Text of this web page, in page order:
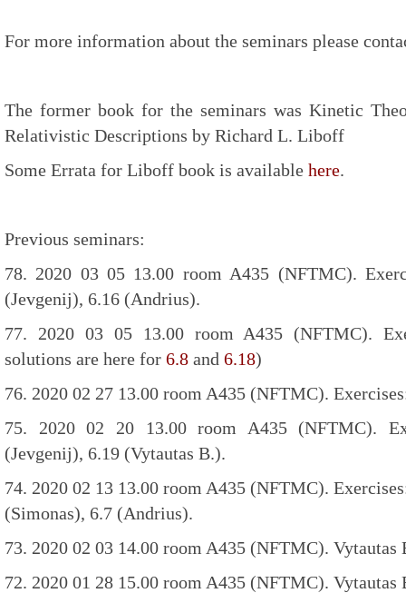
For more information about the seminars please
The former book for the seminars was Kinetic
Relativistic Descriptions by Richard L. Liboff
Some Errata for Liboff book is available here.
Previous seminars:
78. 2020 03 05 13.00 room A435 (NFTMC).
(Jevgenij), 6.16 (Andrius).
77. 2020 03 05 13.00 room A435 (NFTMC).
solutions are here for 6.8 and 6.18)
76. 2020 02 27 13.00 room A435 (NFTMC).
75. 2020 02 20 13.00 room A435 (NFTMC).
(Jevgenij), 6.19 (Vytautas B.).
74. 2020 02 13 13.00 room A435 (NFTMC).
(Simonas), 6.7 (Andrius).
73. 2020 02 03 14.00 room A435 (NFTMC). Vytautas
72. 2020 01 28 15.00 room A435 (NFTMC). Vytautas